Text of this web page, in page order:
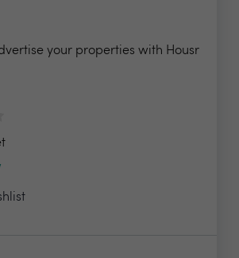
your properties with Housr